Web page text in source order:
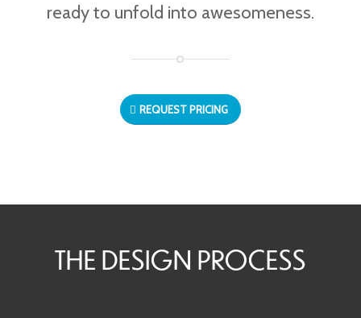
ready to unfold into awesomeness.
REQUEST PRICING
THE DESIGN PROCESS